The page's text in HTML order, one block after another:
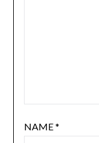
NAME*